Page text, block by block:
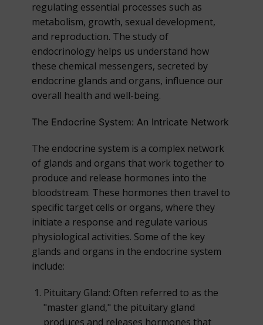
regulating essential processes such as
metabolism, growth, sexual development,
and reproduction. The study of
endocrinology helps us understand how
these chemical messengers, secreted by
endocrine glands and organs, influence our
overall health and well-being.
The Endocrine System: An Intricate Network
The endocrine system is a complex network
of glands and organs that work together to
produce and release hormones into the
bloodstream. These hormones then travel to
specific target cells or organs, where they
initiate a response and regulate various
physiological activities. Some of the key
glands and organs in the endocrine system
include:
Pituitary Gland: Often referred to as the
"master gland," the pituitary gland
produces and releases hormones that